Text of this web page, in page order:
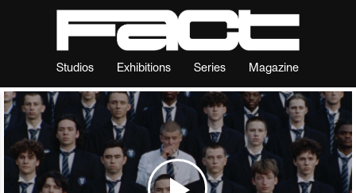
Studios Exhibitions Series Magazine